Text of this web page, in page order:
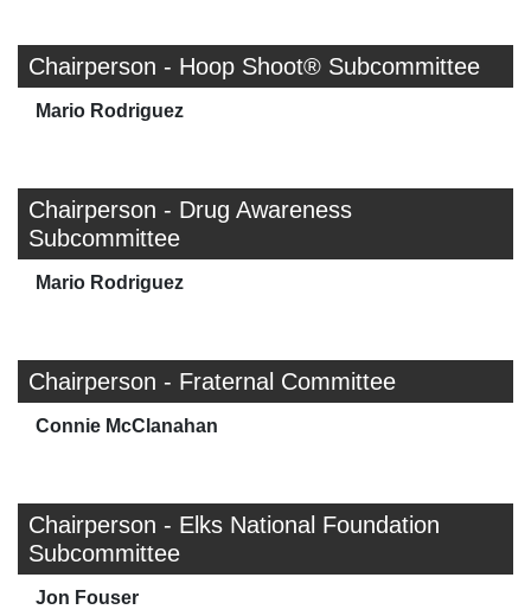
Chairperson - Hoop Shoot® Subcommittee
Mario Rodriguez
Chairperson - Drug Awareness
Subcommittee
Mario Rodriguez
Chairperson - Fraternal Committee
Connie McClanahan
Chairperson - Elks National Foundation
Subcommittee
Jon Fouser